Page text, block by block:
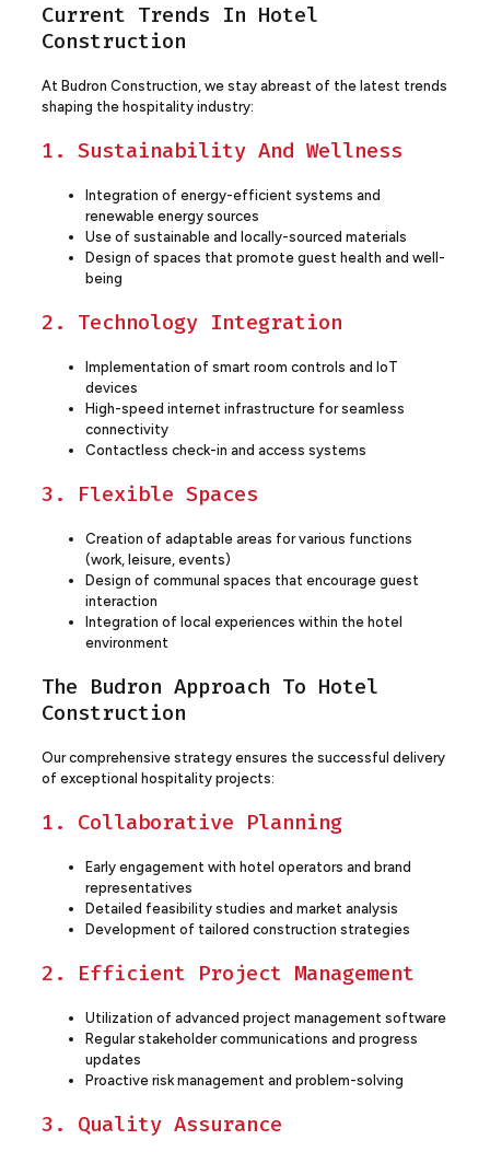
Current Trends In Hotel
Construction
At Budron Construction, we stay abreast of the latest trends
shaping the hospitality industry:
1. Sustainability And Wellness
Integration of energy-efficient systems and
renewable energy sources
Use of sustainable and locally-sourced materials
Design of spaces that promote guest health and well-
being
2. Technology Integration
Implementation of smart room controls and IoT
devices
High-speed internet infrastructure for seamless
connectivity
Contactless check-in and access systems
3. Flexible Spaces
Creation of adaptable areas for various functions
(work, leisure, events)
Design of communal spaces that encourage guest
interaction
Integration of local experiences within the hotel
environment
The Budron Approach To Hotel
Construction
Our comprehensive strategy ensures the successful delivery
of exceptional hospitality projects:
1. Collaborative Planning
Early engagement with hotel operators and brand
representatives
Detailed feasibility studies and market analysis
Development of tailored construction strategies
2. Efficient Project Management
Utilization of advanced project management software
Regular stakeholder communications and progress
updates
Proactive risk management and problem-solving
3. Quality Assurance